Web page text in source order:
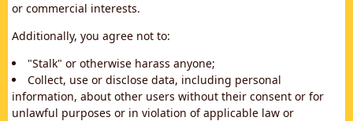
or commercial interests.
Additionally, you agree not to:
"Stalk" or otherwise harass anyone;
Collect, use or disclose data, including personal
information, about other users without their consent or for
unlawful purposes or in violation of applicable law or